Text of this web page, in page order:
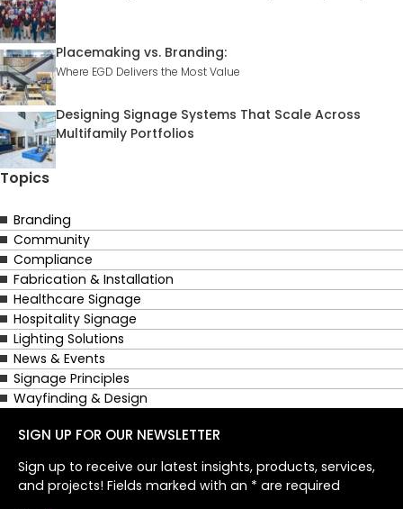
Placemaking vs. Branding:
Where EGD Delivers the Most Value
Designing Signage Systems That Scale Across
Multifamily Portfolios
Topics
Branding
Community
Compliance
Fabrication & Installation
Healthcare Signage
Hospitality Signage
Lighting Solutions
News & Events
Signage Principles
Wayfinding & Design
SIGN UP FOR OUR NEWSLETTER
Sign up to receive our latest insights, products, services,
and projects! Fields marked with an * are required